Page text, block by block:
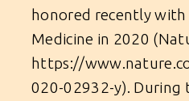
honored recently
Medicine in 2020
https://
020-02932-y). During